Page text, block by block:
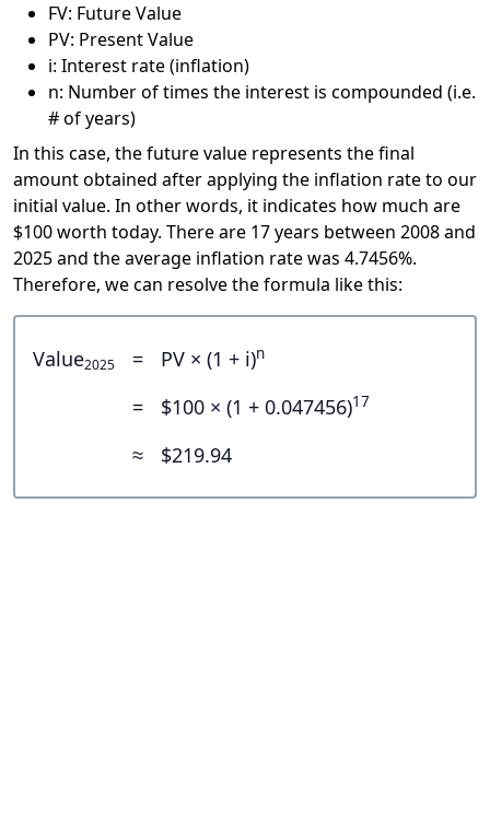
FV: Future Value
PV: Present Value
i: Interest rate (inflation)
n: Number of times the interest is compounded (i.e.
# of years)
In this case, the future value represents the final
amount obtained after applying the inflation rate to our
initial value. In other words, it indicates how much are
$100 worth today. There are 17 years between 2008 and
2025 and the average inflation rate was 4.7456%.
Therefore, we can resolve the formula like this:
Value2025 = PV × (1 + i)n
= $100 × (1 + 0.047456)17
≈ $219.94